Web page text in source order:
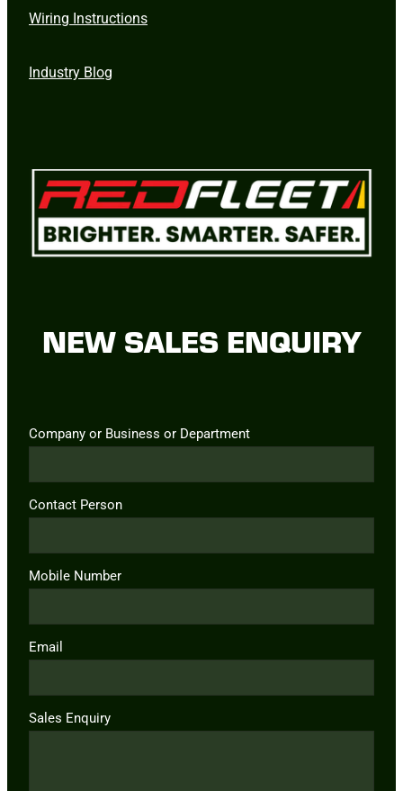
Wiring Instructions
Industry Blog
NEW SALES ENQUIRY
Company or Business or Department
Contact Person
Mobile Number
Email
Sales Enquiry